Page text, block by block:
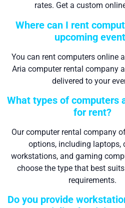
rates. Get a custom
Where can I rent
upcoming
You can rent computers online
Aria computer rental company
delivered to your
What types of computers
for rent?
Our computer rental company
options, including laptops,
workstations, and gaming
choose the type that best suits
requirements.
Do you provide